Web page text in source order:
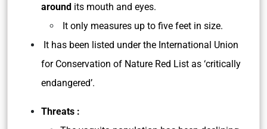
around its mouth and eyes.
It only measures up to five feet in size.
It has been listed under the International Union
for Conservation of Nature Red List as ‘critically
endangered’.
Threats :